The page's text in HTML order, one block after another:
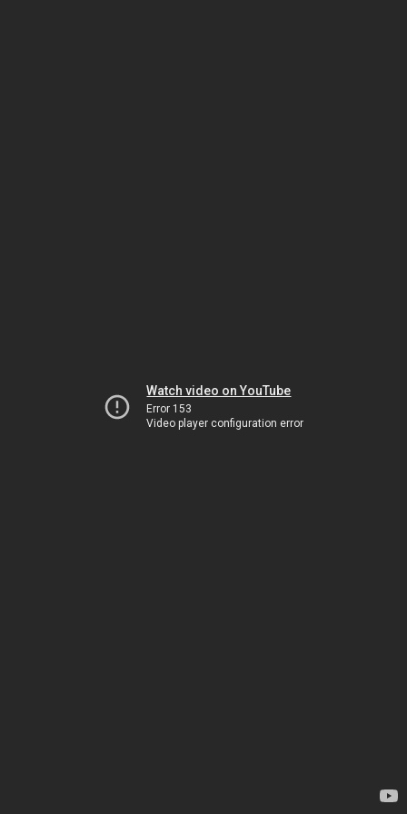
Watch video on YouTube
Error 153
Video player configuration error